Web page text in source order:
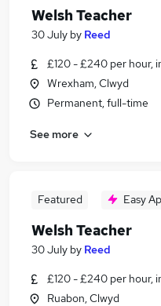
Welsh Teacher
30 July by Reed
£120 - £240 per hour,
Wrexham, Clwyd
Permanent, full-time
See more
Featured Easy
Welsh Teacher
30 July by Reed
£120 - £240 per hour,
Ruabon, Clwyd